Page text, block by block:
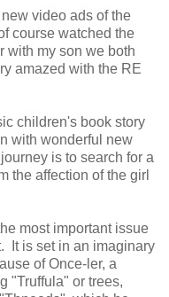
video ads of the
course watched the
with my son we both
amazed with the RE
children's book story
with wonderful new
is to search for a
the affection of the girl
most important issue
It is set in an imaginary
of Once-ler, a
"Truffula" or trees,